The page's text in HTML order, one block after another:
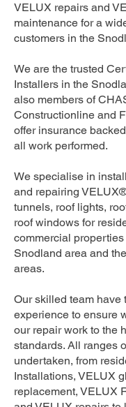
VELUX repairs and
maintenance for a
customers in the
We are the trusted
Installers in the
also members of
Constructionline and
offer insurance
all work performed.
We specialise in
and repairing
tunnels, roof lights,
roof windows for
commercial
Snodland area and
areas.
Our skilled team have
experience to ensure
our repair work to the
standards. All ranges
undertaken, from
Installations, VELUX
replacement, VELUX